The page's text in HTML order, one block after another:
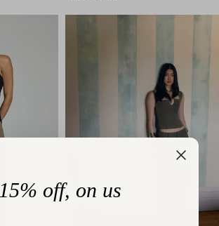
15% off, on us